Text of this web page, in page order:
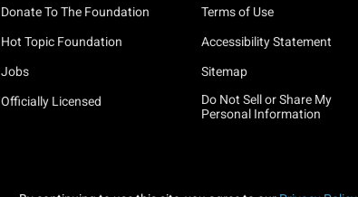
Donate To The Foundation
Hot Topic Foundation
Jobs
Officially Licensed
Terms of Use
Accessibility Statement
Sitemap
Do Not Sell or Share My
Personal Information